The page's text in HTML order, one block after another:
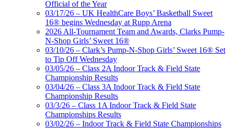
Official of the Year
03/17/26 – UK HealthCare Boys’ Basketball Sweet
16® begins Wednesday at Rupp Arena
2026 All-Tournament Team and Awards, Clarks Pump-
N-Shop Girls’ Sweet 16®
03/10/26 – Clark’s Pump-N-Shop Girls’ Sweet 16® Set
to Tip Off Wednesday
03/05/26 – Class 2A Indoor Track & Field State
Championship Results
03/04/26 – Class 3A Indoor Track & Field State
Championship Results
03/3/26 – Class 1A Indoor Track & Field State
Championships Results
03/02/26 – Indoor Track & Field State Championships